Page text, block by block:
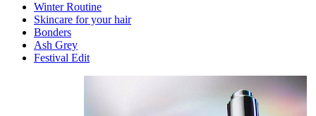
Winter Routine
Skincare for your hair
Bonders
Ash Grey
Festival Edit